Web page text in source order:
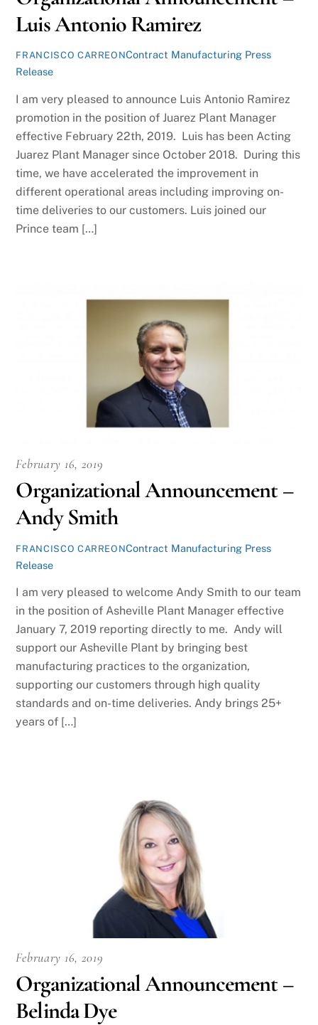
Luis Antonio Ramirez
FRANCISCO CARREONContract Manufacturing Press
Release
I am very pleased to announce Luis Antonio Ramirez
promotion in the position of Juarez Plant Manager
effective February 22th, 2019. Luis has been Acting
Juarez Plant Manager since October 2018. During this
time, we have accelerated the improvement in
different operational areas including improving on-
time deliveries to our customers. Luis joined our
Prince team […]
February 16, 2019
Organizational Announcement –
Andy Smith
FRANCISCO CARREONContract Manufacturing Press
Release
I am very pleased to welcome Andy Smith to our team
in the position of Asheville Plant Manager effective
January 7, 2019 reporting directly to me. Andy will
support our Asheville Plant by bringing best
manufacturing practices to the organization,
supporting our customers through high quality
standards and on-time deliveries. Andy brings 25+
years of […]
February 16, 2019
Organizational Announcement –
Belinda Dye